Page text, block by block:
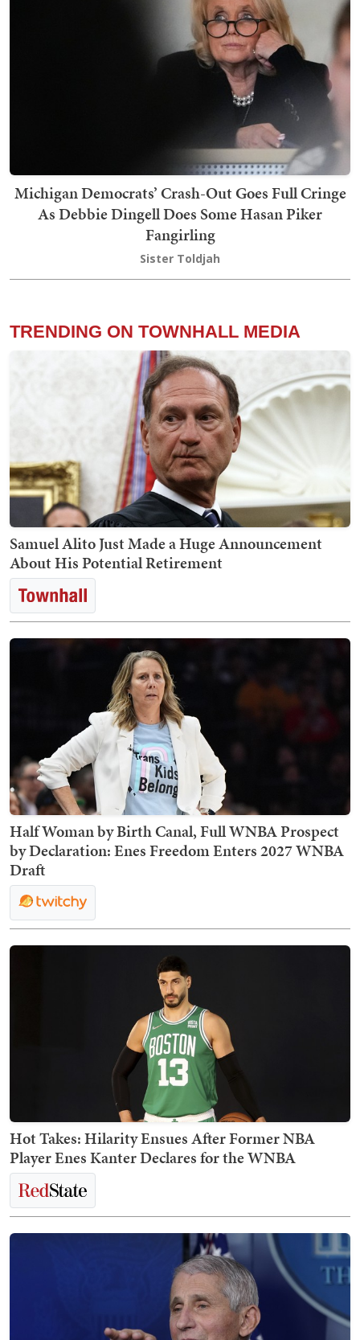
Michigan Democrats’ Crash-Out Goes Full Cringe
As Debbie Dingell Does Some Hasan Piker
Fangirling
Sister Toldjah
TRENDING ON TOWNHALL MEDIA
Samuel Alito Just Made a Huge Announcement
About His Potential Retirement
Half Woman by Birth Canal, Full WNBA Prospect
by Declaration: Enes Freedom Enters 2027 WNBA
Draft
Hot Takes: Hilarity Ensues After Former NBA
Player Enes Kanter Declares for the WNBA